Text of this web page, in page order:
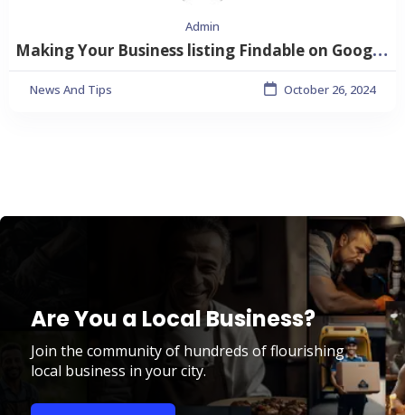
Admin
Making Your Business listing Findable on Google Searches
News And Tips October 26, 2024
Are You a Local Business?
Join the community of hundreds of flourishing
local business in your city.